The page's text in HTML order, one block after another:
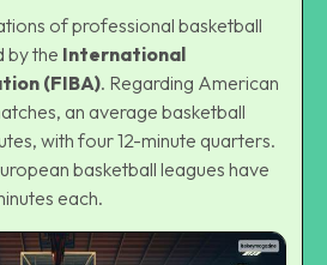
of professional basketball
by the International
(FIBA). Regarding American
an average basketball
with four 12-minute quarters.
basketball leagues have
each.